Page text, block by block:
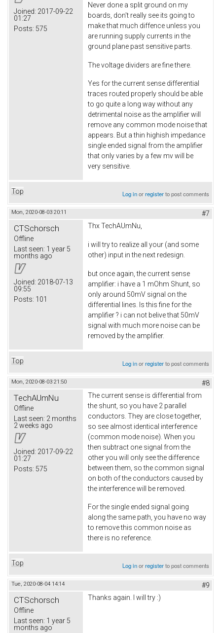
Joined: 2017-09-22
01:27
Posts: 575
Never done a split ground on my
boards, don't really see its going to
make that much diffence unless you
are running supply currents in the
ground plane past sensitive parts.
The voltage dividers are fine there.
Yes for the current sense differential
traces routed properly should be able
to go quite a long way without any
detrimental noise as the amplifier will
remove any common mode noise that
appears. But a thin highish impedance
single ended signal from the amplifier
that only varies by a few mv will be
very sensitive.
Top Log inorregisterto post comments
Mon, 2020-08-03 20:11 #7
CTSchorsch
Offline
Last seen: 1 year 5
months ago
Joined: 2018-07-13
09:55
Posts: 101
Thx TechAUmNu,
i will try to realize all your (and some
other) input in the next redesign.
but once again, the current sense
amplifier: i have a 1 mOhm Shunt, so
only around 50mV signal on the
differential lines. Is this fine for the
amplifier ? i can not belive that 50mV
signal with much more noise can be
removed by the amplifier.
Top Log inorregisterto post comments
Mon, 2020-08-03 21:50 #8
TechAUmNu
Offline
Last seen: 2 months
2 weeks ago
Joined: 2017-09-22
01:27
Posts: 575
The current sense is differential from
the shunt, so you have 2 parallel
conductors. They are close together,
so see almost identical interference
(common mode noise). When you
then subtract one signal from the
other you will only see the difference
between them, so the common signal
on both of the conductors caused by
the interference will be removed.
For the single ended signal going
along the same path, you have no way
to remove this common noise as
there is no reference.
Top Log inorregisterto post comments
Tue, 2020-08-04 14:14 #9
CTSchorsch
Offline
Last seen: 1 year 5
months ago
Thanks again. I will try :)